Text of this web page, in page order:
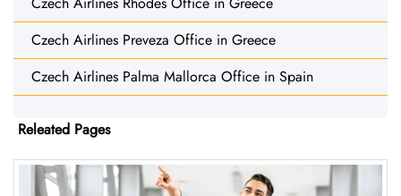
Czech Airlines Preveza Office in Greece
Czech Airlines Palma Mallorca Office in Spain
Releated Pages